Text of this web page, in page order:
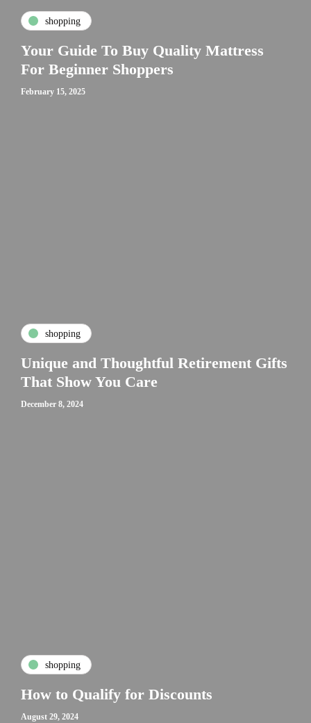
shopping
Your Guide To Buy Quality Mattress
For Beginner Shoppers
February 15, 2025
shopping
Unique and Thoughtful Retirement Gifts
That Show You Care
December 8, 2024
shopping
How to Qualify for Discounts
August 29, 2024